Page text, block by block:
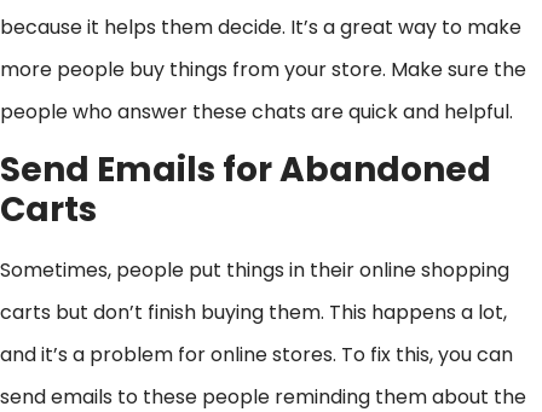
because it helps them decide. It’s a great way to make
more people buy things from your store. Make sure the
people who answer these chats are quick and helpful.
Send Emails for Abandoned
Carts
Sometimes, people put things in their online shopping
carts but don’t finish buying them. This happens a lot,
and it’s a problem for online stores. To fix this, you can
send emails to these people reminding them about the